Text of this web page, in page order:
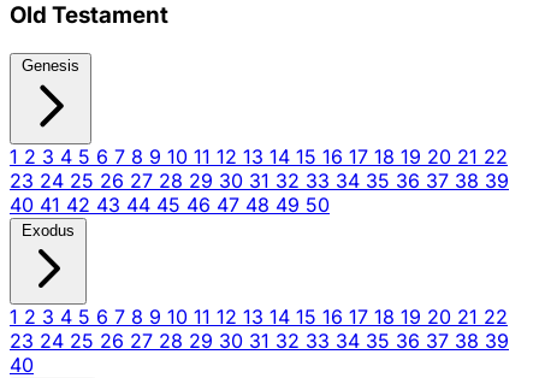
Old Testament
Genesis
1 2 3 4 5 6 7 8 9 10 11 12 13 14 15 16 17 18 19 20 21 22
23 24 25 26 27 28 29 30 31 32 33 34 35 36 37 38 39
40 41 42 43 44 45 46 47 48 49 50
Exodus
1 2 3 4 5 6 7 8 9 10 11 12 13 14 15 16 17 18 19 20 21 22
23 24 25 26 27 28 29 30 31 32 33 34 35 36 37 38 39
40